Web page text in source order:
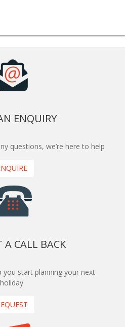
ENQUIRY
questions, we’re here to help
A CALL BACK
you start planning your next
holiday